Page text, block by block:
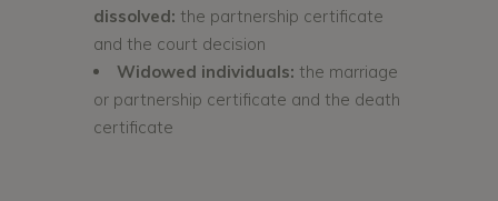
dissolved: the partnership certificate
and the court decision
Widowed individuals: the marriage
or partnership certificate and the death
certificate